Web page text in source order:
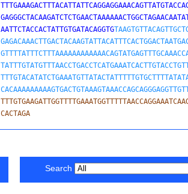
AATTCTACCACTATTGTGATACAGGTG
CACTAGA
Search